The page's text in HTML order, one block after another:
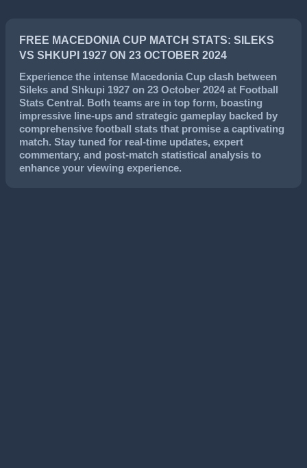
FREE MACEDONIA CUP MATCH STATS: SILEKS
VS SHKUPI 1927 ON 23 OCTOBER 2024
Experience the intense Macedonia Cup clash between
Sileks and Shkupi 1927 on 23 October 2024at Football
Stats Central. Both teams are in top form, boasting
impressive line-ups and strategic gameplay backed by
comprehensive football stats that promise a captivating
match. Stay tuned for real-time updates, expert
commentary, and post-match statistical analysis to
enhance your viewing experience.